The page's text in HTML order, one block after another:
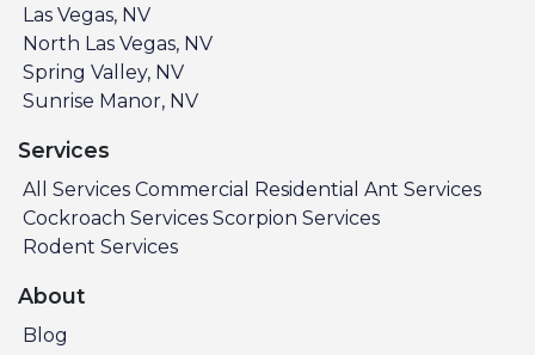
Las Vegas, NV
North Las Vegas, NV
Spring Valley, NV
Sunrise Manor, NV
Services
All Services Commercial Residential Ant Services
Cockroach Services Scorpion Services
Rodent Services
About
Blog